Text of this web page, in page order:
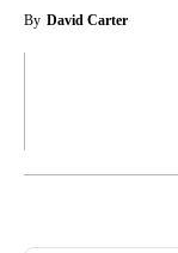
By David Carter